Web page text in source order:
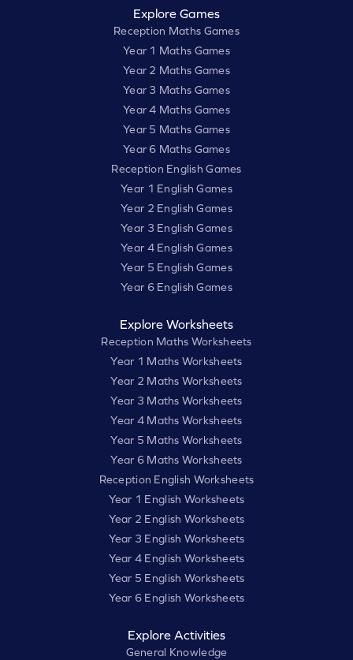
Explore Games
Reception Maths Games
Year 1 Maths Games
Year 2 Maths Games
Year 3 Maths Games
Year 4 Maths Games
Year 5 Maths Games
Year 6 Maths Games
Reception English Games
Year 1 English Games
Year 2 English Games
Year 3 English Games
Year 4 English Games
Year 5 English Games
Year 6 English Games
Explore Worksheets
Reception Maths Worksheets
Year 1 Maths Worksheets
Year 2 Maths Worksheets
Year 3 Maths Worksheets
Year 4 Maths Worksheets
Year 5 Maths Worksheets
Year 6 Maths Worksheets
Reception English Worksheets
Year 1 English Worksheets
Year 2 English Worksheets
Year 3 English Worksheets
Year 4 English Worksheets
Year 5 English Worksheets
Year 6 English Worksheets
Explore Activities
General Knowledge